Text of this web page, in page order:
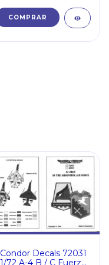
Condor Decals 72031
1/72 A-4 B / C Fuerza